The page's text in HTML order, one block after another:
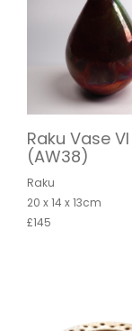
Raku Vase VI
(AW38)
Raku
20 x 14 x 13cm
£145